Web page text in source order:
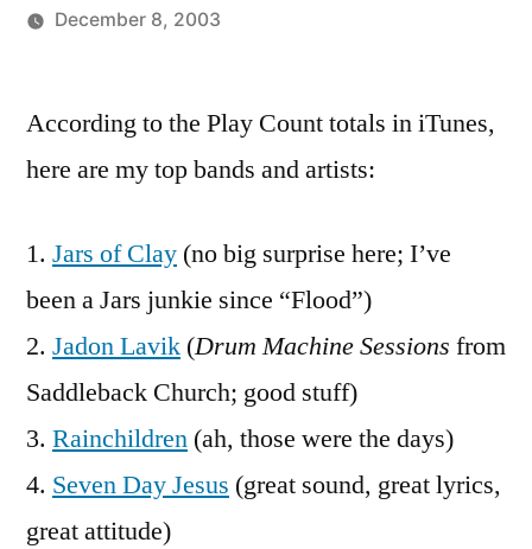
December 8, 2003
on
According to the Play Count totals in iTunes,
here are my top bands and artists:
1. Jars of Clay (no big surprise here; I’ve
been a Jars junkie since “Flood”)
2. Jadon Lavik (Drum Machine Sessions from
Saddleback Church; good stuff)
3. Rainchildren (ah, those were the days)
4. Seven Day Jesus (great sound, great lyrics,
great attitude)